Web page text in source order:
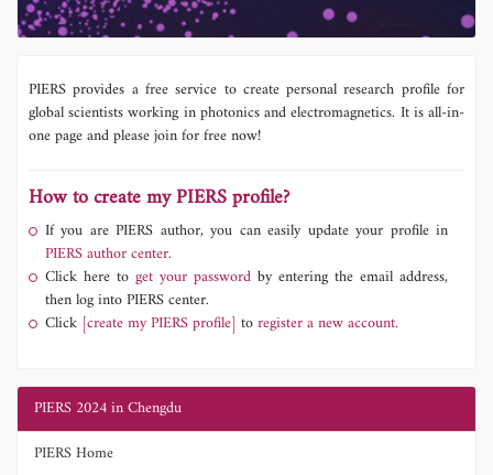
PIERS provides a free service to create personal research profile for
global scientists working in photonics and electromagnetics. It is all-in-
one page and please join for free now!
How to create my PIERS profile?
If you are PIERS author, you can easily update your profile in
PIERS author center.
Click here to get your password by entering the email address,
then log into PIERS center.
Click [create my PIERS profile] toregister a new account.
PIERS 2024 in Chengdu
PIERS Home